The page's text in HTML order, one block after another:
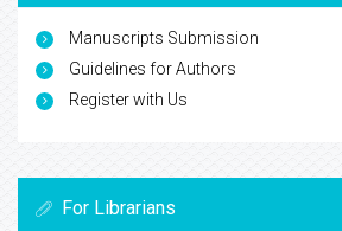
Manuscripts Submission
Guidelines for Authors
Register with Us
For Librarians